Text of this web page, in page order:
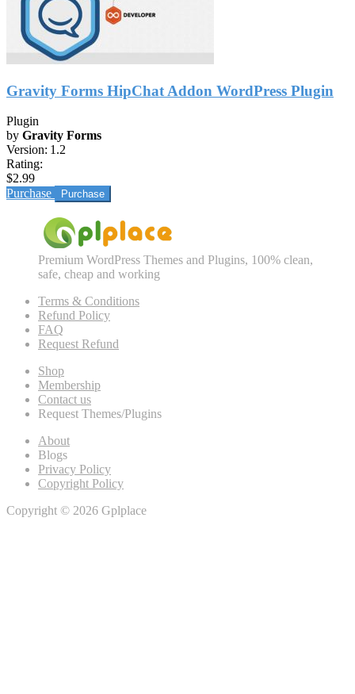
Gravity Forms HipChat Addon WordPress Plugin
Plugin
by Gravity Forms
Version: 1.2
Rating:
$2.99
Purchase
Premium WordPress Themes and Plugins, 100% clean,
safe, cheap and working
Terms & Conditions
Refund Policy
FAQ
Request Refund
Shop
Membership
Contact us
Request Themes/Plugins
About
Blogs
Privacy Policy
Copyright Policy
Copyright © 2026 Gplplace